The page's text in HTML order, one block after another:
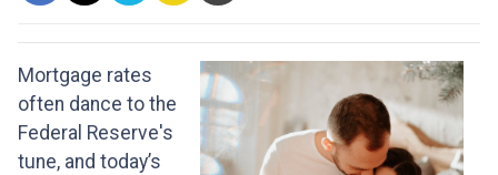
Mortgage rates
often dance to the
Federal Reserve's
tune, and today’s